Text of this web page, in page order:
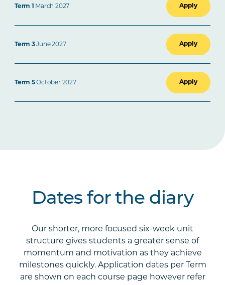
Term 1 March 2027 Apply
Term 3June 2027 Apply
Term 5October 2027 Apply
Dates for the diary
Our shorter, more focused six-week unit
structure gives students a greater sense of
momentum and motivation as they achieve
milestones quickly. Application dates per Term
are shown on each course page however refer